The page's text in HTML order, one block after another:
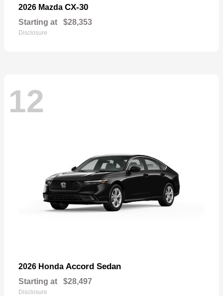
2026 Mazda CX-30
Starting at $28,353
Disclosure
12
2026 Honda Accord Sedan
Starting at $28,497
Disclosure